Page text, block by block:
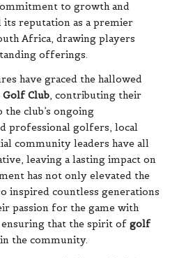
to growth and
its reputation as a premier
Africa, drawing players
offerings.
have graced the hallowed
Club, contributing their
club’s ongoing
professional golfers, local
community leaders have all
leaving a lasting impact on
has not only elevated the
inspired countless generations
passion for the game with
that the spirit of golf
the community.